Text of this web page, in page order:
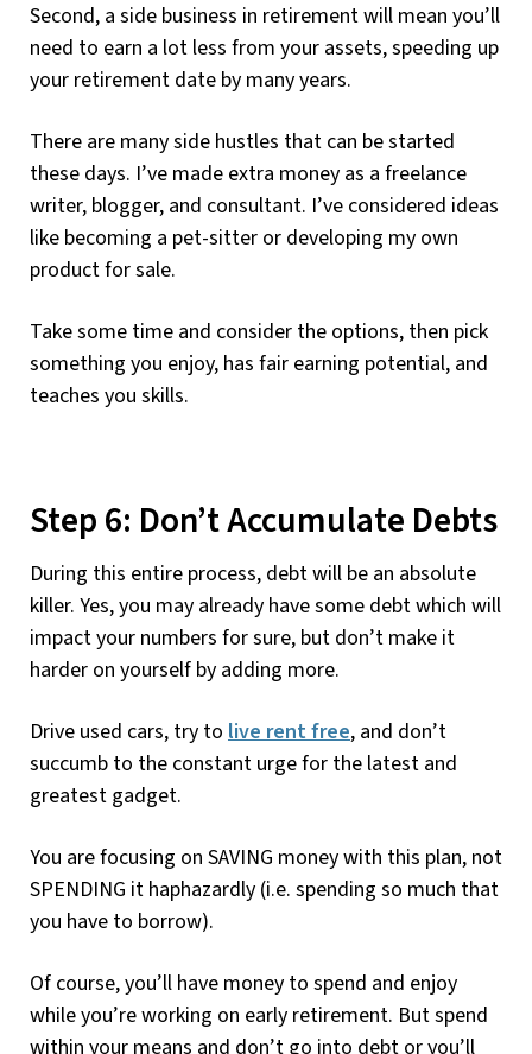
Second, a side business in retirement will mean you’ll
need to earn a lot less from your assets, speeding up
your retirement date by many years.
There are many side hustles that can be started
these days. I’ve made extra money as a freelance
writer, blogger, and consultant. I’ve considered ideas
like becoming a pet-sitter or developing my own
product for sale.
Take some time and consider the options, then pick
something you enjoy, has fair earning potential, and
teaches you skills.
Step 6: Don’t Accumulate Debts
During this entire process, debt will be an absolute
killer. Yes, you may already have some debt which will
impact your numbers for sure, but don’t make it
harder on yourself by adding more.
Drive used cars, try to live rent free, and don’t
succumb to the constant urge for the latest and
greatest gadget.
You are focusing on SAVING money with this plan, not
SPENDING it haphazardly (i.e. spending so much that
you have to borrow).
Of course, you’ll have money to spend and enjoy
while you’re working on early retirement. But spend
within your means and don’t go into debt or you’ll